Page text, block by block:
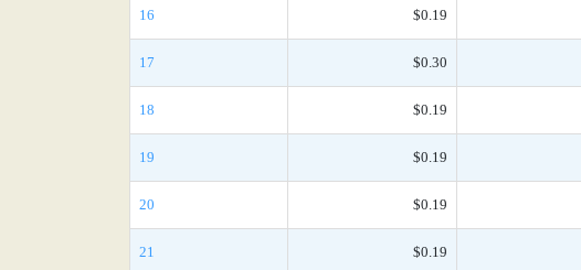
16 $0.19
17 $0.30
18 $0.19
19 $0.19
20 $0.19
21 $0.19